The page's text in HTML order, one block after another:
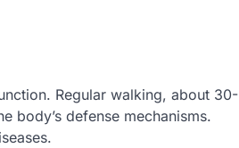
Regular walking, about 30-
body’s defense mechanisms.